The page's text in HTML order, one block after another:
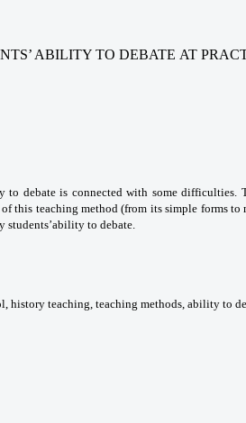
ABILITY TO DEBATE AT
to debateis connected with some difficulties.
of this teaching method (from itssimple forms to
students’ability to debate.
history teaching, teaching methods, ability to